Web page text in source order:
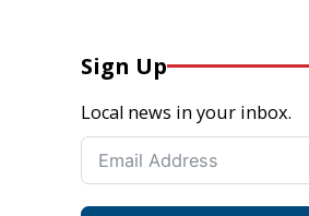
Sign Up
Local news in your inbox.